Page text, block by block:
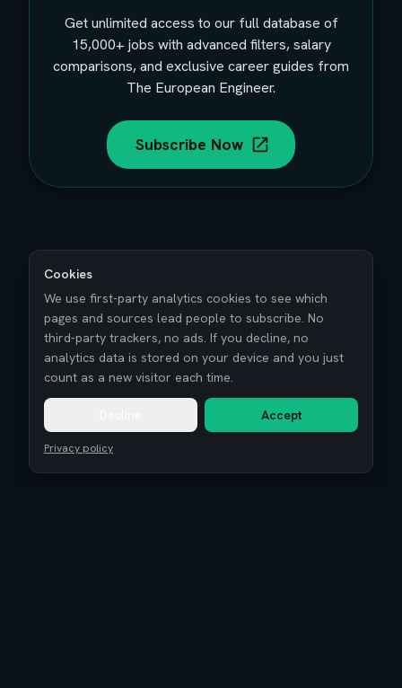
Get unlimited access to our full database of
15,000+ jobs with advanced filters, salary
comparisons, and exclusive career guides from
The European Engineer.
Subscribe Now
Cookies
We use first-party analytics cookies to see which
pages and sources lead people to subscribe. No
third-party trackers, no ads. If you decline, no
analytics data is stored on your device and you just
count as a new visitor each time.
Accept
Privacy policy